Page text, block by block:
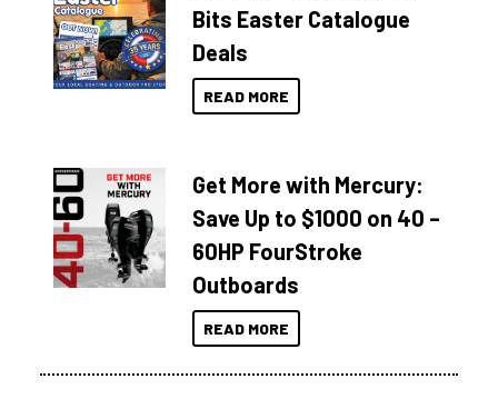
Bits Easter Catalogue
Deals
READ MORE
Get More with Mercury:
Save Up to $1000 on 40 –
60HP FourStroke
Outboards
READ MORE